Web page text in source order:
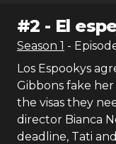
#2 - El
Season 1 -
Los Espookys
Gibbons fake
the visas they
director Bianca
deadline, Tati